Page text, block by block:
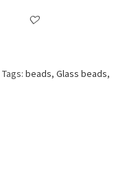
Tags: beads, Glass beads,